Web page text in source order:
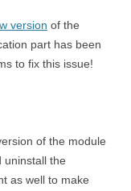
version of the
part has been
to fix this issue!
of the module
uninstall the
as well to make